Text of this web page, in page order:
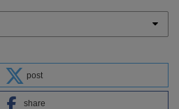
post
share